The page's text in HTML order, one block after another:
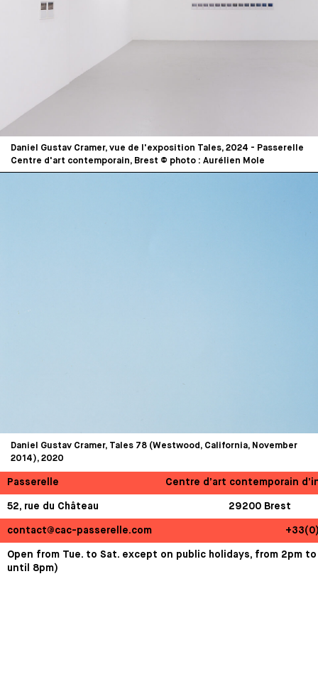
Daniel Gustav Cramer, vue de l'exposition Tales, 2024 - Passerelle
Centre d'art contemporain, Brest © photo : Aurélien Mole
Daniel Gustav Cramer, Tales 78 (Westwood, California, November
2014), 2020
Passerelle Centre d’art contemporain
52, rue du Château 29200 Brest
contact@cac-passerelle.com
Open from Tue. to Sat. except on public holidays, from 2pm to
until 8pm)